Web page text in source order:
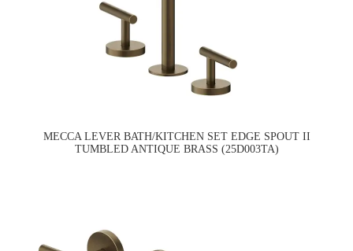
MECCA LEVER BATH/KITCHEN SET EDGE SPOUT II
TUMBLED ANTIQUE BRASS (25D003TA)